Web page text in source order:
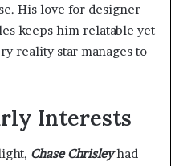
His love for designer
keeps him relatable yet
reality star manages to
Interests
Chase Chrisleyhad